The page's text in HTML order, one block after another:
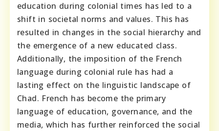
education during colonial times has led to a
shift in societal norms and values. This has
resulted in changes in the social hierarchy and
the emergence of a new educated class.
Additionally, the imposition of the French
language during colonial rule has had a
lasting effect on the linguistic landscape of
Chad. French has become the primary
language of education, governance, and the
media, which has further reinforced the social